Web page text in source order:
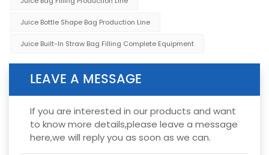
Juice Bottle Shape Bag Production Line
Juice Built-In Straw Bag Filling Complete Equipment
LEAVE A MESSAGE
If you are interested in our products and want
to know more details,please leave a message
here,we will reply you as soon as we can.